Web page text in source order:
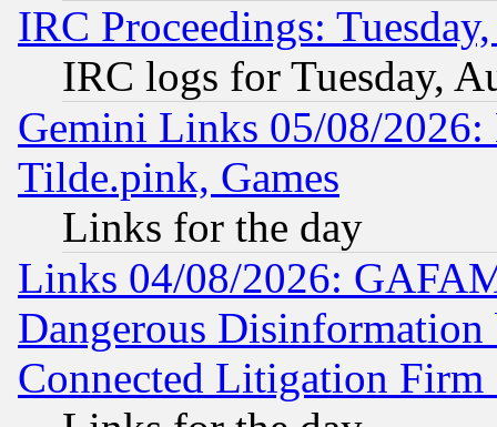
IRC Proceedings:
IRC logs for Tuesday,
Gemini Links 05/08/2026:
Tilde.pink, Games
Links for the day
Links 04/08/2026:
Dangerous
Connected Litigation